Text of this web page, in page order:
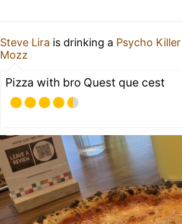
Steve Lira is drinking a Psycho Killer
Mozz
Pizza with bro Quest que cest